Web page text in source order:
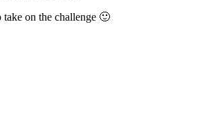
on the challenge 🙂